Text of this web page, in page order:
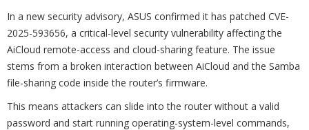
In a new security advisory, ASUS confirmed it has patched CVE-
2025-593656, a critical-level security vulnerability affecting the
AiCloud remote-access and cloud-sharing feature. The issue
stems from a broken interaction between AiCloud and the Samba
file-sharing code inside the router’s firmware.
This means attackers can slide into the router without a valid
password and start running operating-system-level commands,